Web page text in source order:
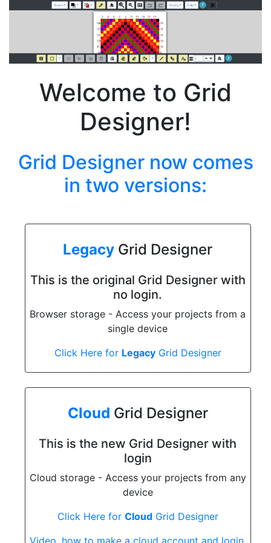
Welcome to Grid
Designer!
Grid Designer now comes
in two versions:
Legacy Grid Designer
This is the original Grid Designer with
no login.
Browser storage - Access your projects from a
single device
Click Here for LegacyGrid Designer
Cloud Grid Designer
This is the new Grid Designer with
login
Cloud storage - Access your projects from any
device
Click Here for CloudGrid Designer
Video, how to make a cloud account and login.